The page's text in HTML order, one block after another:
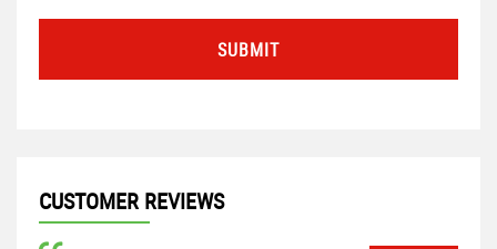
SUBMIT
CUSTOMER REVIEWS